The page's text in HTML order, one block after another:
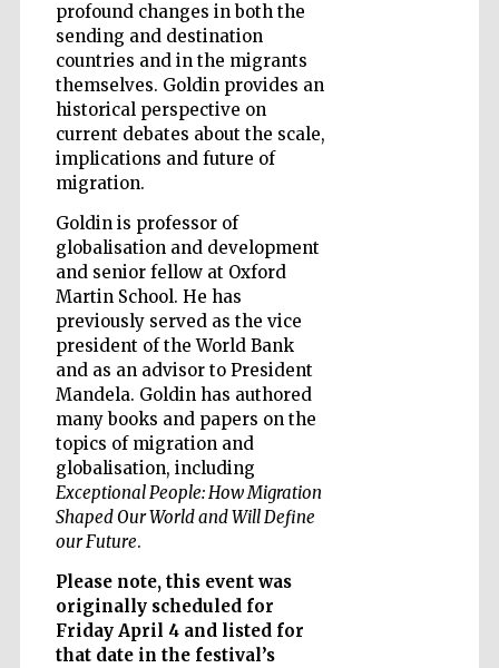
profound changes in both the
sending and destination
countries and in the migrants
themselves. Goldin provides an
historical perspective on
current debates about the scale,
implications and future of
migration.
Goldin is professor of
globalisation and development
and senior fellow at Oxford
Martin School. He has
previously served as the vice
president of the World Bank
and as an advisor to President
Mandela. Goldin has authored
many books and papers on the
topics of migration and
globalisation, including
Exceptional People: How Migration
Shaped Our World and Will Define
our Future.
Please note, this event was
originally scheduled for
Friday April 4 and listed for
that date in the festival’s